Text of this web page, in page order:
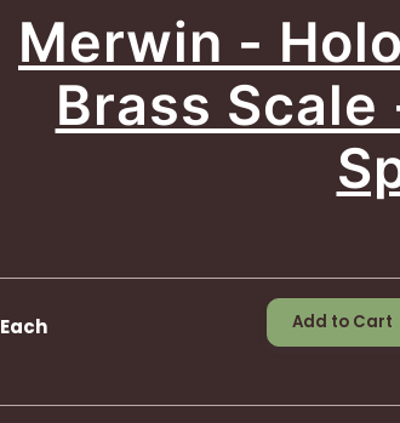
Merwin -
Brass
Each Add to Cart